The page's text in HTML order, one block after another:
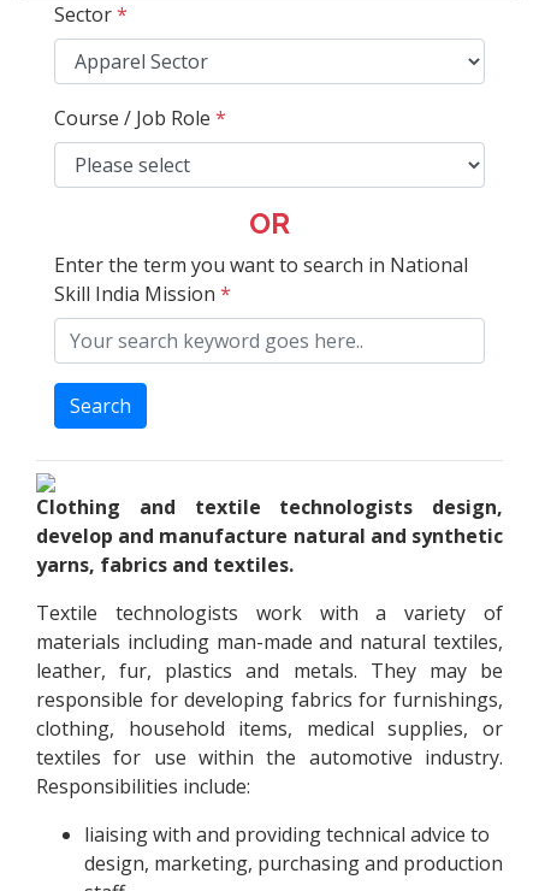
Sector*
Course / Job Role *
OR
Enter the term you want to search in National
Skill India Mission *
Search
Clothing and textile technologists design,
develop and manufacture natural and synthetic
yarns, fabrics and textiles.
Textile technologists work with a variety of
materials including man-made and natural textiles,
leather, fur, plastics and metals. They may be
responsible for developing fabrics for furnishings,
clothing, household items, medical supplies, or
textiles for use within the automotive industry.
Responsibilities include:
liaising with and providing technical advice to
design, marketing, purchasing and production